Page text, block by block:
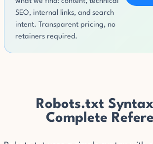
SEO, internal links, and search
intent. Transparent pricing, no
retainers required.
Robots.txt
Complete